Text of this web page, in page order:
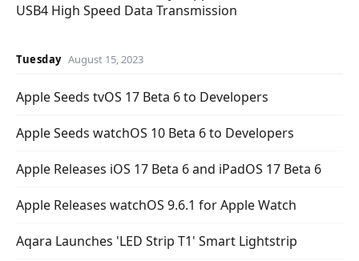
USB4 High Speed Data Transmission
Tuesday August 15, 2023
Apple Seeds tvOS 17 Beta 6 to Developers
Apple Seeds watchOS 10 Beta 6 to Developers
Apple Releases iOS 17 Beta 6 and iPadOS 17 Beta 6
Apple Releases watchOS 9.6.1 for Apple Watch
Aqara Launches 'LED Strip T1' Smart Lightstrip